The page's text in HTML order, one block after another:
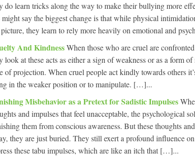
do learn tricks along the way to make their bullying more
might say the biggest change is that while physical
they learn to rely more heavily on emotional and
And KindnessWhen those who are cruel are
look at these acts as either a sign of weakness or as a form
of projection. When cruel people act kindly towards others
in the weaker position or to manipulate. […]...
Misbehavior as a Pretext for Sadistic Impulses
and impulses that feel unacceptable, the psychological
them from conscious awareness. But these thoughts
they are just buried. They still exert a profound influence
these tabu impulses, which are like an itch that […]...